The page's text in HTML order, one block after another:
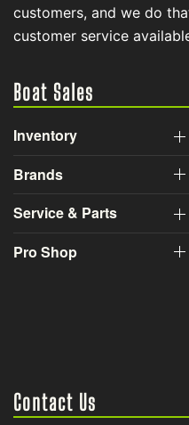
customers, and we do
customer service
Boat Sales
Inventory
Brands
Service & Parts
Pro Shop
Contact Us